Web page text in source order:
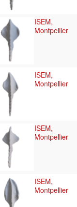
ISEM,
Montpellier
ISEM,
Montpellier
ISEM,
Montpellier
ISEM,
Montpellier